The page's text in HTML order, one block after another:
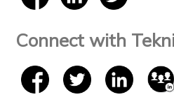
Connect with